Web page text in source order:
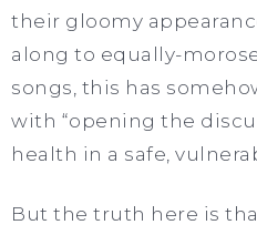
their gloomy
along to equally-
songs, this has
with “opening the
health in a safe,
But the truth here is